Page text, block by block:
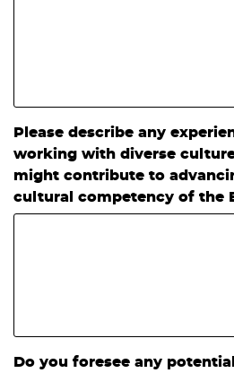
Please describe any
working with diverse
might contribute to
cultural competency of the
Do you foresee any